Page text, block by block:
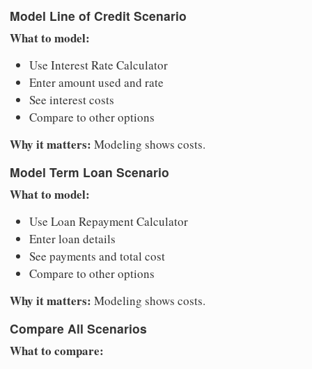
Model Line of Credit Scenario
What to model:
Use Interest Rate Calculator
Enter amount used and rate
See interest costs
Compare to other options
Why it matters: Modeling shows costs.
Model Term Loan Scenario
What to model:
Use Loan Repayment Calculator
Enter loan details
See payments and total cost
Compare to other options
Why it matters: Modeling shows costs.
Compare All Scenarios
What to compare: